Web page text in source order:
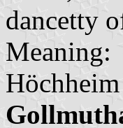
dancetty
Meaning: